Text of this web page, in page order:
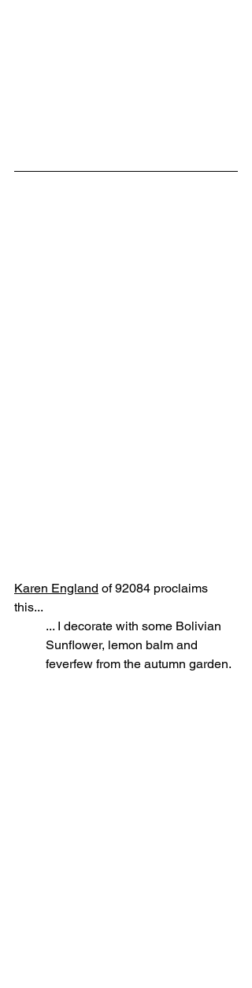
Karen England of 92084 proclaims
this...
... I decorate with some Bolivian
Sunflower, lemon balm and
feverfew from the autumn garden.